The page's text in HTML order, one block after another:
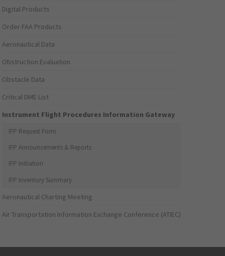
Digital Products
Order FAA Products
Aeronautical Data
Obstruction Evaluation
Obstacle Data
Critical DME List
Instrument Flight Procedures Information Gateway
IFP Request Form
IFP Announcements & Reports
IFP Initiation
IFP Inventory Summary
Aeronautical Charting Meeting
Air Transportation Information Exchange Conference (ATIEC)